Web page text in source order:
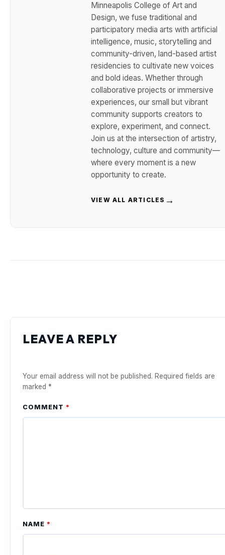
Minneapolis College of Art and
Design, we fuse traditional and
participatory media arts with artificial
intelligence, music, storytelling and
community-driven, land-based artist
residencies to cultivate new voices
and bold ideas. Whether through
collaborative projects or immersive
experiences, our small but vibrant
community supports creators to
explore, experiment, and connect.
Join us at the intersection of artistry,
technology, culture and community—
where every moment is a new
opportunity to create.
VIEW ALL ARTICLES →
LEAVE A REPLY
Your email address will not be published. Required fields are
marked *
COMMENT *
NAME *